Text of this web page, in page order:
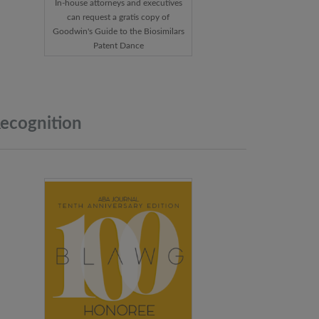
In-house attorneys and executives
can request a gratis copy of
Goodwin's Guide to the Biosimilars
Patent Dance